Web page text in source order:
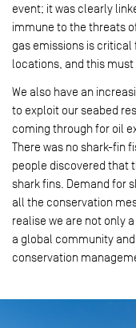
event; it was clearly
immune to the threats
gas emissions is
locations, and this
We also have an
to exploit our seabed
coming through for oil
There was no shark-fin
people discovered that
shark fins. Demand for
all the conservation
realise we are not only
a global community
conservation